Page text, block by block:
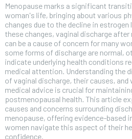
Menopause marks a significant
woman's life, bringing about various
changes due to the decline in estrogen
these changes, vaginal discharge after
can be a cause of concern for many
some forms of discharge are normal,
indicate underlying health conditions
medical attention. Understanding the
of vaginal discharge, their causes, and
medical advice is crucial for
postmenopausal health. This article
causes and concerns surrounding
menopause, offering evidence-based
women navigate this aspect of their
confidence.